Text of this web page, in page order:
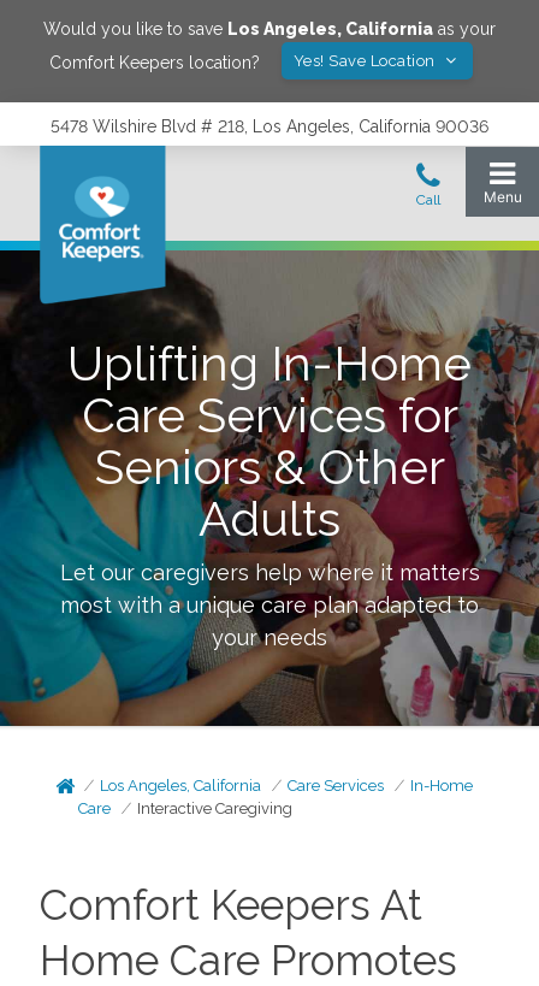
Would you like to save Los Angeles, California as your
Comfort Keepers location?
Yes! Save Location
5478 Wilshire Blvd # 218, Los Angeles, California 90036
Uplifting In-Home
Care Services for
Seniors & Other
Adults
Let our caregivers help where it matters
most with a unique care plan adapted to
your needs
Los Angeles, California Care Services
In-Home
Care
Interactive Caregiving
Comfort Keepers At
Home Care Promotes